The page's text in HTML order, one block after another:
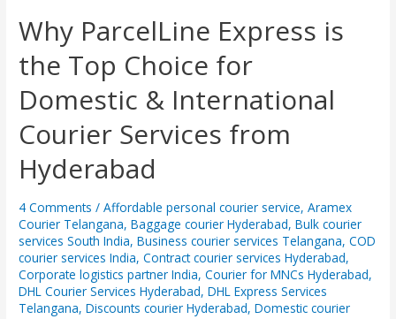
Why ParcelLine Express is
the Top Choice for
Domestic & International
Courier Services from
Hyderabad
4 Comments /Affordable personal courier service,Aramex
Courier Telangana,Baggage courier Hyderabad,Bulk courier
services South India,Business courier services Telangana,COD
courier services India,Contract courier services Hyderabad,
Corporate logistics partner India,Courier for MNCs Hyderabad,
DHL Courier Services Hyderabad,DHL Express Services
Telangana,Discounts courier Hyderabad,Domestic courier
Why
ParcelLine
Express
is
the
Top
Choice
Domestic
International
Courier
Services
from
Hyderabad